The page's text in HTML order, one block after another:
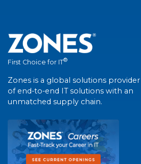
First Choice for IT®
Zones is a global solutions provider
of end-to-end IT solutions with an
unmatched supply chain.